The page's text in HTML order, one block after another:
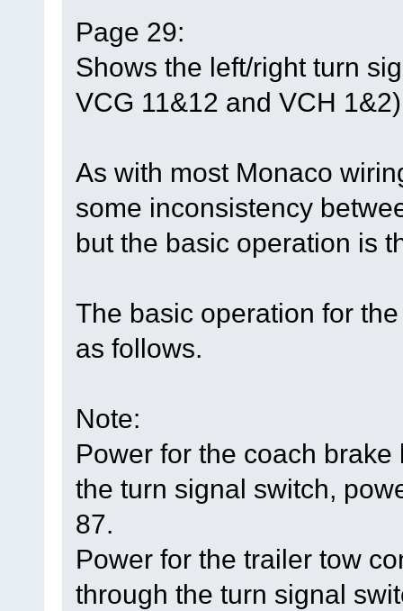
Page 29:
Shows the left/right turn
VCG 11&12 and VCH
As with most Monaco
some inconsistency
but the basic operation is
The basic operation for
as follows.
Note:
Power for the coach
the turn signal switch,
87.
Power for the trailer tow
through the turn signal